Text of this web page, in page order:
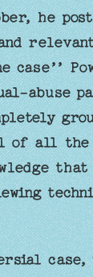
he
case’’
abuse
of all
case,